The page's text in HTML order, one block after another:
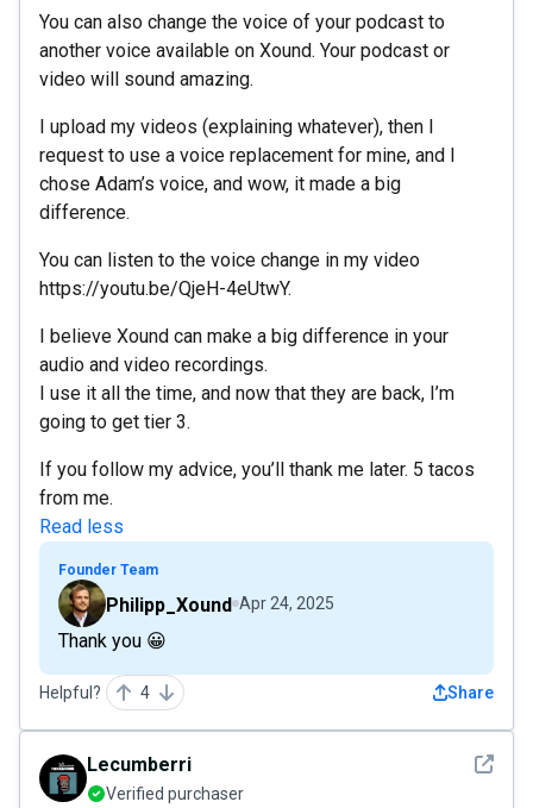
You can also change the voice of your podcast to
another voice available on Xound. Your podcast or
video will sound amazing.
I upload my videos (explaining whatever), then I
request to use a voice replacement for mine, and I
chose Adam’s voice, and wow, it made a big
difference.
You can listen to the voice change in my video
https://youtu.be/QjeH-4eUtwY.
I believe Xound can make a big difference in your
audio and video recordings.
I use it all the time, and now that they are back, I’m
going to get tier 3.
If you follow my advice, you’ll thank me later. 5 tacos
from me.
Read less
Founder Team
Philipp_Xound Apr 24, 2025
Thank you 😀
Helpful? 4 Share
See
Lecumberri
Verified purchaser